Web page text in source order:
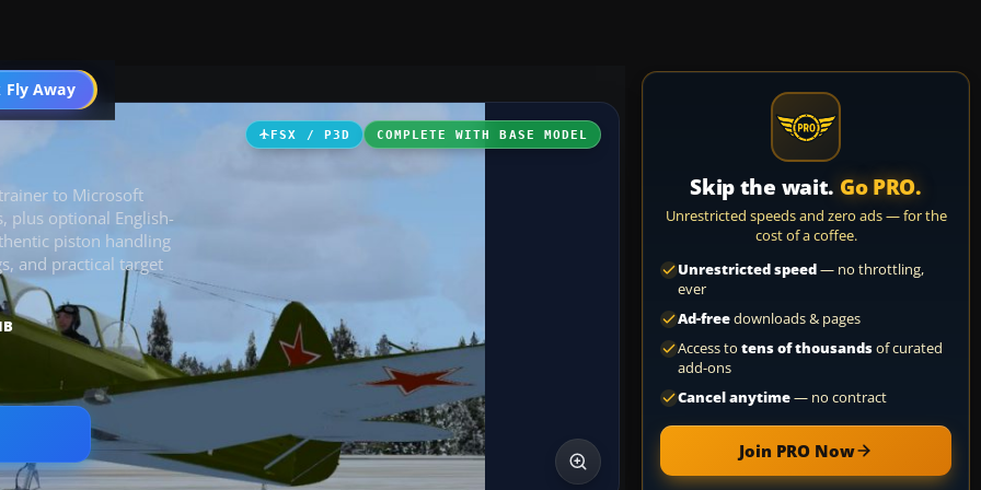
Fly Away
Go PRO
FSX / P3D COMPLETE WITH BASE MODEL
to Microsoft
plus optional English-
piston handling
and practical target
Skip the wait. Go PRO.
Unrestricted speeds and zero ads — for the
cost of a coffee.
Unrestricted speed— no throttling,
ever
Ad-freedownloads & pages
Access to tens of thousandsof curated
add-ons
Cancel anytime— no contract
Join PRO Now